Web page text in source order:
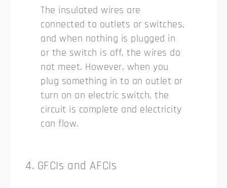
The insulated wires are
connected to outlets or switches,
and when nothing is plugged in
or the switch is off, the wires do
not meet. However, when you
plug something in to an outlet or
turn on an electric switch, the
circuit is complete and electricity
can flow.
4. GFCIs and AFCIs